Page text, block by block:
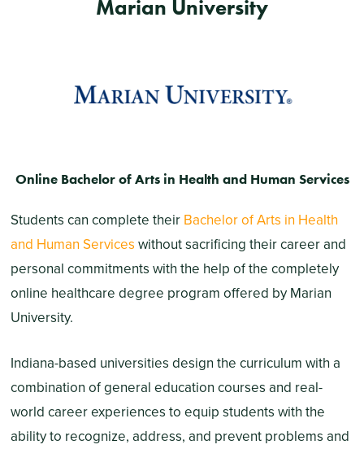
Marian University
Online Bachelor of Arts in Health and Human Services
Students can complete their Bachelor of Arts in Health
and Human Services without sacrificing their career and
personal commitments with the help of the completely
online healthcare degree program offered by Marian
University.
Indiana-based universities design the curriculum with a
combination of general education courses and real-
world career experiences to equip students with the
ability to recognize, address, and prevent problems and